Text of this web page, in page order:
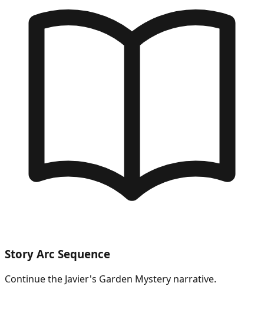
Story Arc Sequence
Continue the Javier's Garden Mystery narrative.